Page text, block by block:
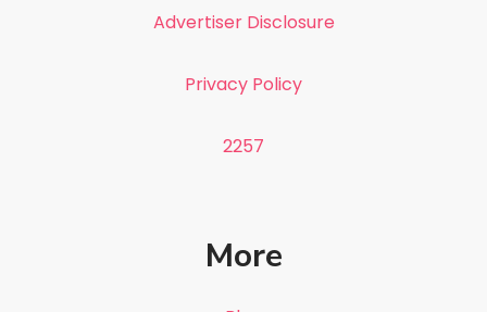
Advertiser Disclosure
Privacy Policy
2257
More